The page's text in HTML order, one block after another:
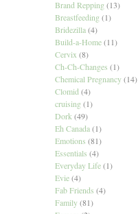
Brand Repping (13)
Breastfeeding (1)
Bridezilla (4)
Build-a-Home (11)
Cervix (8)
Ch-Ch-Changes (1)
Chemical Pregnancy (14)
Clomid (4)
cruising (1)
Dork (49)
Eh Canada (1)
Emotions (81)
Essentials (4)
Everyday Life (1)
Evie (4)
Fab Friends (4)
Family (81)